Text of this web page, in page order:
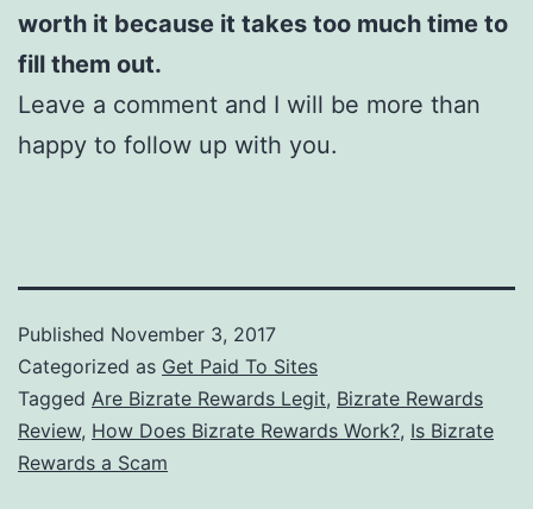
worth it because it takes too much time to
fill them out.
Leave a comment and I will be more than
happy to follow up with you.
Published November 3, 2017
Categorized as Get Paid To Sites
Tagged Are Bizrate Rewards Legit, Bizrate Rewards
Review, How Does Bizrate Rewards Work?, Is Bizrate
Rewards a Scam